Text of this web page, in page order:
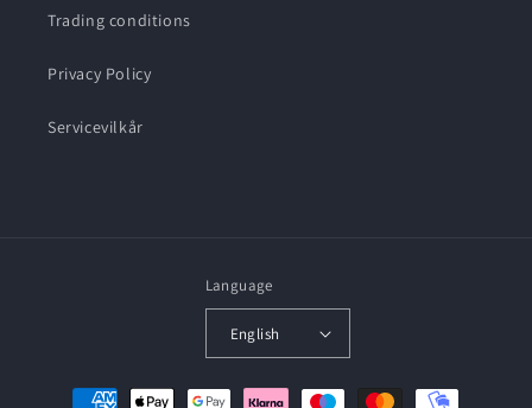
Trading conditions
Privacy Policy
Servicevilkår
Language
English
Payment